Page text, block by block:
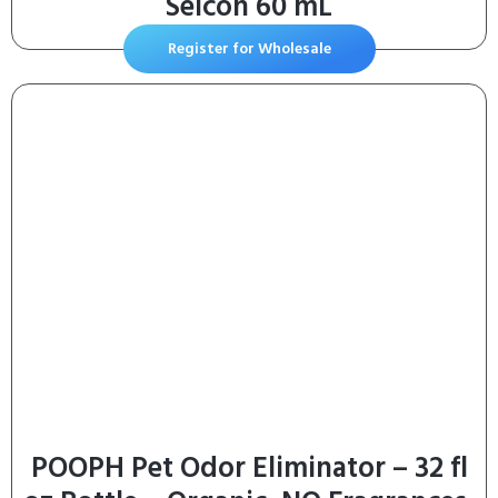
Register for Wholesale
POOPH Pet Odor Eliminator – 32 fl